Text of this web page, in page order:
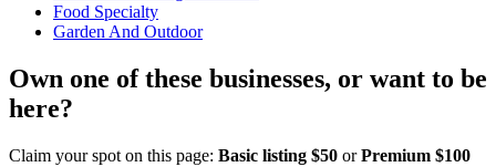
Food Specialty
Garden And Outdoor
Own one of these businesses, or want to be
here?
Claim your spot on this page: Basic listing $50 orPremium $100